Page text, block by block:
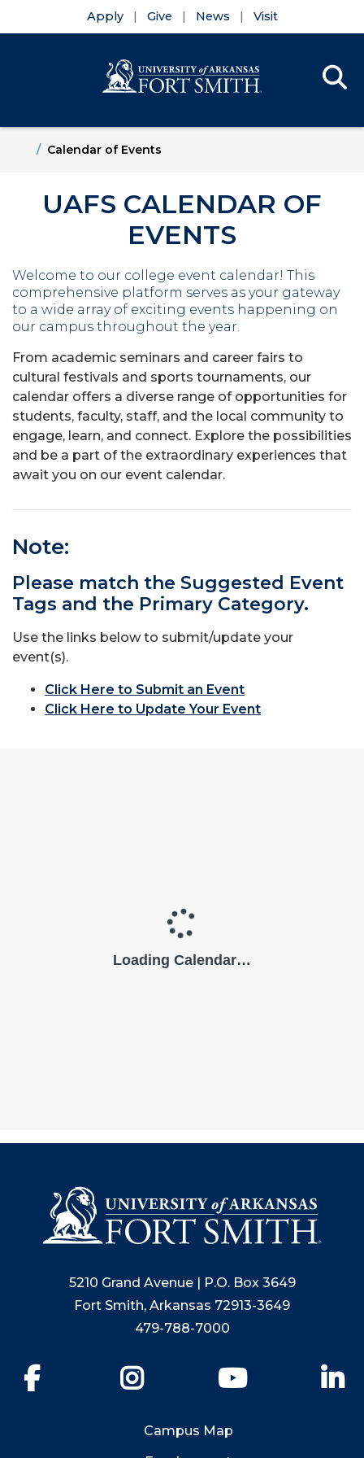
Apply Give News Visit
HomeCalendar of Events
UAFS CALENDAR OF
EVENTS
Welcome to our college event calendar! This
comprehensive platform serves as your gateway
to a wide array of exciting events happening on
our campus throughout the year.
From academic seminars and career fairs to
cultural festivals and sports tournaments, our
calendar offers a diverse range of opportunities for
students, faculty, staff, and the local community to
engage, learn, and connect. Explore the possibilities
and be a part of the extraordinary experiences that
await you on our event calendar.
Note:
Please match the Suggested Event
Tags and the Primary Category.
Use the links below to submit/update your
event(s).
Click Here to Submit an Event
Click Here to Update Your Event
5210 Grand Avenue | P.O. Box 3649
Fort Smith, Arkansas 72913-3649
479-788-7000
YouTube
Campus Map